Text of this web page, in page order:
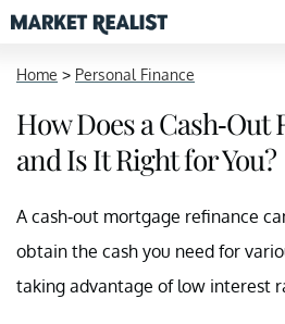
Home > Personal Finance
How Does a Cash-Out
and Is It Right for You?
A cash-out mortgage refinance
obtain the cash you need for
taking advantage of low interest